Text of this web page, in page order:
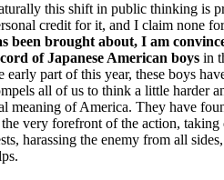
this shift in public thinking is
credit for it, and I claim none
been brought about, I am
of Japanese American boys in
early part of this year, these boys
all of us to think a little harder
meaning of America. They have
very forefront of the action, taking
harassing the enemy from all